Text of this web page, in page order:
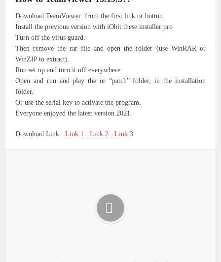
Download TeamViewer from the first link or button.
Install the previous version with iObit these installer pro
Turn off the virus guard.
Then remove the rar file and open the folder (use WinRAR or
WinZIP to extract).
Run set up and turn it off everywhere.
Open and run and play the or “patch” folder, in the installation
folder.
Or use the serial key to activate the program.
Everyone enjoyed the latest version 2021.
Download Link::Link 1::Link 2::Link 3